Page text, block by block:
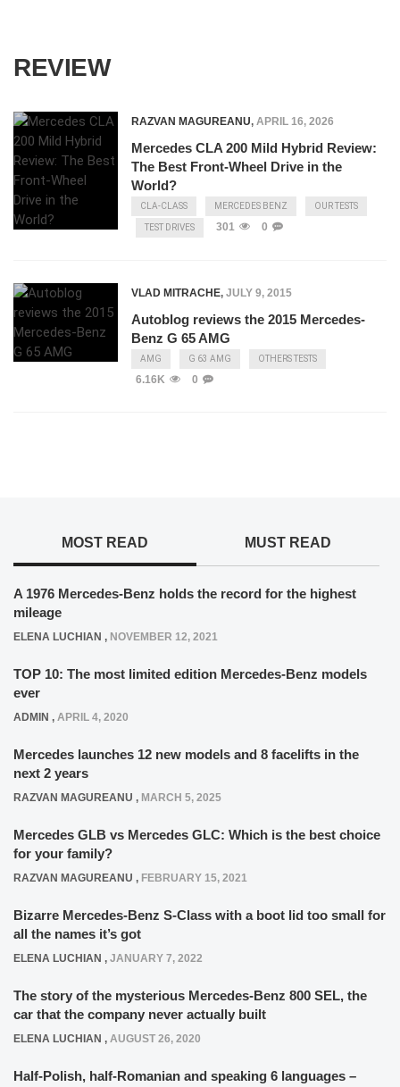
REVIEW
RAZVAN MAGUREANU, APRIL 16, 2026
Mercedes CLA 200 Mild Hybrid Review:
The Best Front-Wheel Drive in the
World?
CLA-CLASS MERCEDES BENZ OUR TESTS
TEST DRIVES 301 0
VLAD MITRACHE, JULY 9, 2015
Autoblog reviews the 2015 Mercedes-
Benz G 65 AMG
AMG G 63 AMG OTHERS TESTS
6.16K 0
MOST READ MUST READ
A 1976 Mercedes-Benz holds the record for the highest
mileage
ELENA LUCHIAN , NOVEMBER 12, 2021
TOP 10: The most limited edition Mercedes-Benz models
ever
ADMIN , APRIL 4, 2020
Mercedes launches 12 new models and 8 facelifts in the
next 2 years
RAZVAN MAGUREANU , MARCH 5, 2025
Mercedes GLB vs Mercedes GLC: Which is the best choice
for your family?
RAZVAN MAGUREANU , FEBRUARY 15, 2021
Bizarre Mercedes-Benz S-Class with a boot lid too small for
all the names it’s got
ELENA LUCHIAN , JANUARY 7, 2022
The story of the mysterious Mercedes-Benz 800 SEL, the
car that the company never actually built
ELENA LUCHIAN , AUGUST 26, 2020
Half-Polish, half-Romanian and speaking 6 languages –